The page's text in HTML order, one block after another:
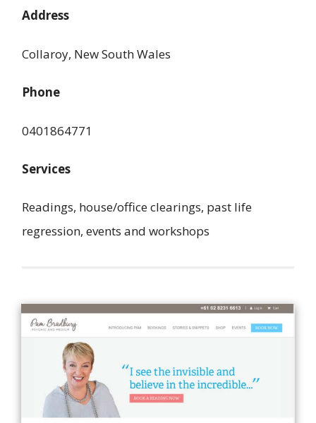
Address
Collaroy, New South Wales
Phone
0401864771
Services
Readings, house/office clearings, past life
regression, events and workshops